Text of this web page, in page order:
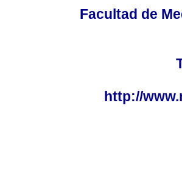
Facultad de
http://